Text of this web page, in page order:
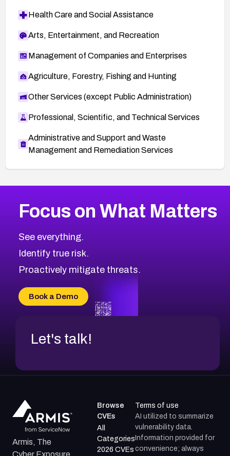
Health Care and Social Assistance
Arts, Entertainment, and Recreation
Management of Companies and Enterprises
Agriculture, Forestry, Fishing and Hunting
Other Services (except Public Administration)
Professional, Scientific, and Technical Services
Administrative and Support and Waste
Management and Remediation Services
CVE-2026-48323
CVE-2026-48330
CVE-2026-48331
CVE-2026-48333
CVE-2026-18684
CVE-2026-48317
2026CVE Database
Browse All CVE Categories
Focus on What Matters
See everything.
Identify true risk.
Proactively mitigate threats.
Book a Demo
Let's talk!
Armis, The
Browse
CVEs
All
Categories
2026 CVEs
Terms of use
AI utilized to summarize
vulnerability data.
Information provided for
convenience; always